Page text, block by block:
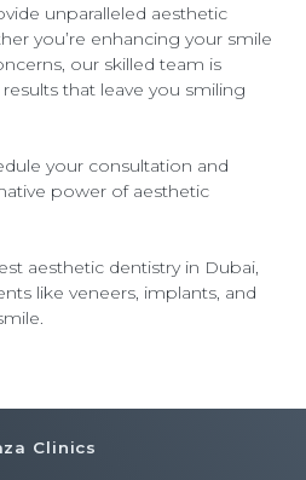
unparalleled aesthetic
you’re enhancing your smile
our skilled team is
that leave you smiling
your consultation and
power of aesthetic
aesthetic dentistry in Dubai,
like veneers, implants, and
Clinics